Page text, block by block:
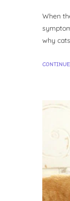
When
why